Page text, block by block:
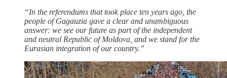
“In the referendums that took place ten years ago, the
people of Gagauzia gave a clear and unambiguous
answer: we see our future as part of the independent
and neutral Republic of Moldova, and we stand for the
Eurasian integration of our country.”